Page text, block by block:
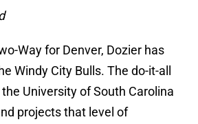
Way for Denver, Dozier has
Windy City Bulls. The do-it-all
University of South Carolina
projects that level of